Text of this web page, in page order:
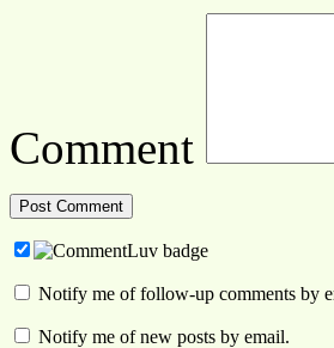
Comment
Notify me of follow-up comments by
Notify me of new posts by email.